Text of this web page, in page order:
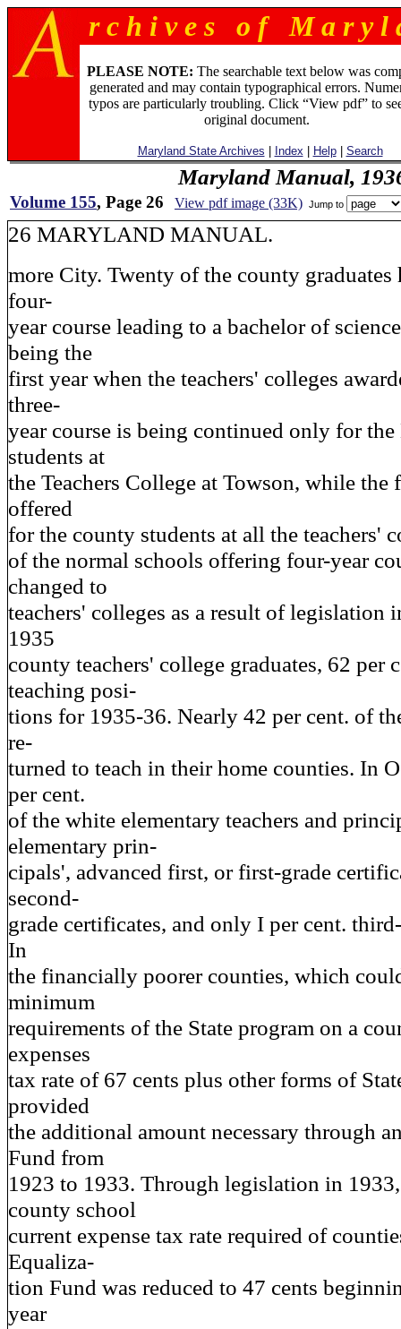
r c h i v e s o f M a r y l
PLEASE NOTE: The searchable text below was
generated and may contain typographical errors.
typos are particularly troubling. Click “View pdf” to
original document.
Maryland State Archives Index Help| Search
Maryland Manual,
Volume 155, Page 26 View pdf image (33K) Jump to
26 MARYLAND MANUAL.
more City. Twenty of the county graduates
four-
year course leading to a bachelor of
being the
first year when the teachers' colleges
three-
year course is being continued only for
students at
the Teachers College at Towson, while the
offered
for the county students at all the teachers'
of the normal schools offering four-year
changed to
teachers' colleges as a result of legislation
1935
county teachers' college graduates, 62 per
teaching posi-
tions for 1935-36. Nearly 42 per cent. of
re-
turned to teach in their home counties. In
per cent.
of the white elementary teachers and
elementary prin-
cipals', advanced first, or first-grade
second-
grade certificates, and only I per cent.
In
the financially poorer counties, which
minimum
requirements of the State program on a
expenses
tax rate of 67 cents plus other forms of
provided
the additional amount necessary through
Fund from
1923 to 1933. Through legislation in
county school
current expense tax rate required of
Equaliza-
tion Fund was reduced to 47 cents
year